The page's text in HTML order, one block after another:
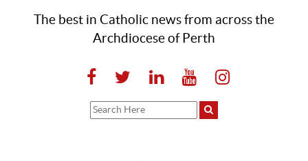
The best in Catholic news from across the
Archdiocese of Perth